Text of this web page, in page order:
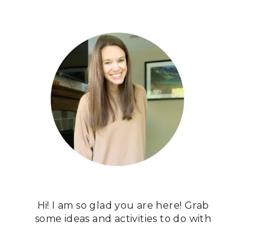
Hi! I am so glad you are here! Grab
some ideas and activities to do with